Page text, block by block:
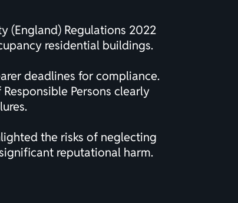
(England) Regulations 2022
residential buildings.
deadlines for compliance.
Persons clearly
the risks of neglecting
reputational harm.